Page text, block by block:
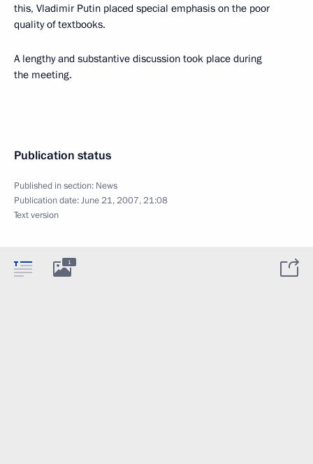
this, Vladimir Putin placed special emphasis on the poor
quality of textbooks.
A lengthy and substantive discussion took place during
the meeting.
Publication status
Published in section: News
Publication date:June 21, 2007, 21:08
Text version
1